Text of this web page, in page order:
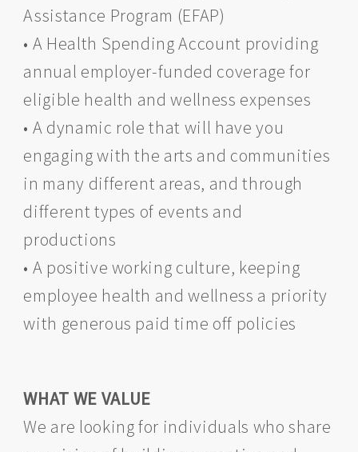
Assistance Program (EFAP)
• A Health Spending Account providing
annual employer-funded coverage for
eligible health and wellness expenses
• A dynamic role that will have you
engaging with the arts and communities
in many different areas, and through
different types of events and
productions
• A positive working culture, keeping
employee health and wellness a priority
with generous paid time off policies
WHAT WE VALUE
We are looking for individuals who share